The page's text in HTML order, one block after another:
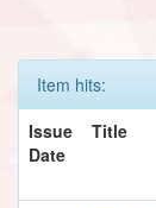
Item hits:
Issue
Date
Title